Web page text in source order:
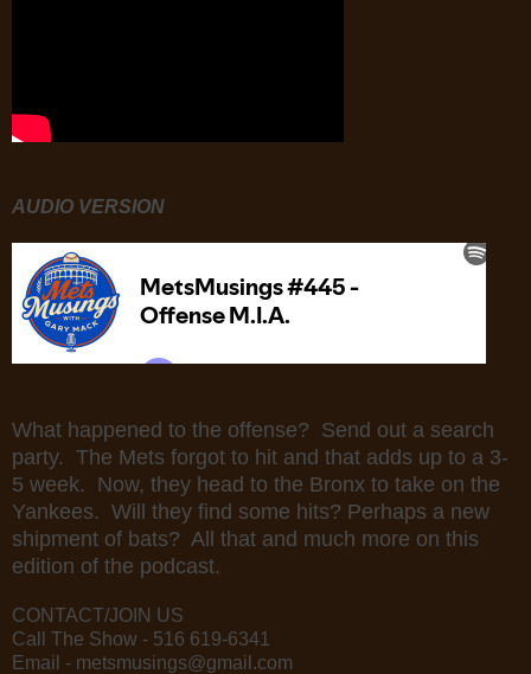
AUDIO VERSION
What happened to the offense? Send out a search
party. The Mets forgot to hit and that adds up to a 3-
5 week. Now, they head to the Bronx to take on the
Yankees. Will they find some hits? Perhaps a new
shipment of bats? All that and much more on this
edition of the podcast.
CONTACT/JOIN US
Call The Show - 516 619-6341
Email - metsmusings@gmail.com